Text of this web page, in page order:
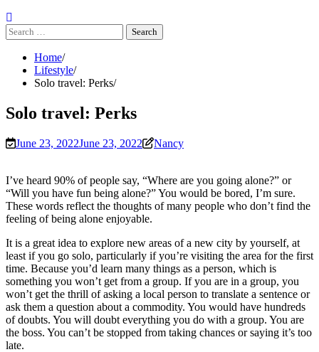
Search
for:
Home
Lifestyle
Solo travel: Perks
Solo travel: Perks
June 23, 2022June 23, 2022 Nancy
I’ve heard 90% of people say, “Where are you going alone?” or
“Will you have fun being alone?” You would be bored, I’m sure.
These words reflect the thoughts of many people who don’t find the
feeling of being alone enjoyable.
It is a great idea to explore new areas of a new city by yourself, at
least if you go solo, particularly if you’re visiting the area for the first
time. Because you’d learn many things as a person, which is
something you won’t get from a group. If you are in a group, you
won’t get the thrill of asking a local person to translate a sentence or
ask them a question about a commodity. You would have hundreds
of doubts. You will doubt everything you do with a group. You are
the boss. You can’t be stopped from taking chances or saying it’s too
late.